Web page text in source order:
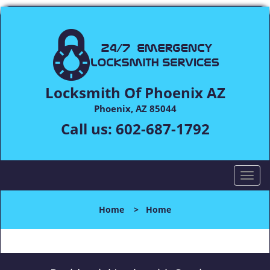
Locksmith Of Phoenix AZ
Phoenix, AZ 85044
Call us: 602-687-1792
T
o
l
n
Home > Home